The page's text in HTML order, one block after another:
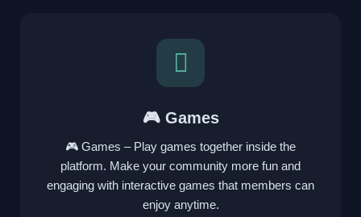
🎮 Games
🎮 Games – Play games together inside the
platform. Make your community more fun and
engaging with interactive games that members can
enjoy anytime.